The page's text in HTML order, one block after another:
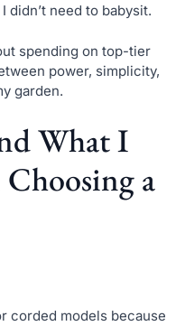
need to babysit.
spending on top-tier
power, simplicity,
garden.
What I
a
corded models because